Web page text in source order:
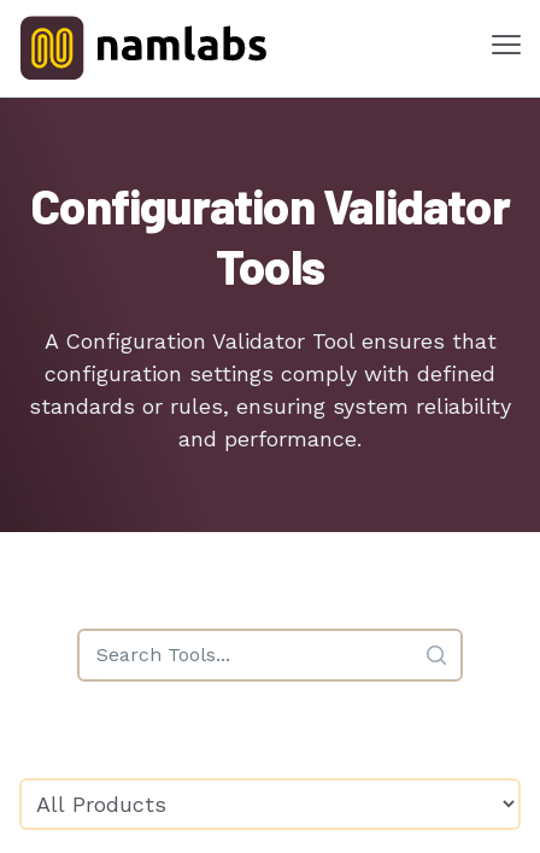
Products
Features
Configuration Validator
Tools
A Configuration Validator Tool ensures that
configuration settings comply with defined
standards or rules, ensuring system reliability
and performance.